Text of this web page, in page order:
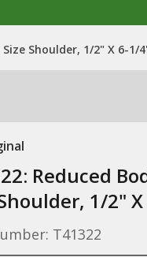
Shoulder, 1/2" X 6-1/
Reduced
1/2"
T41322